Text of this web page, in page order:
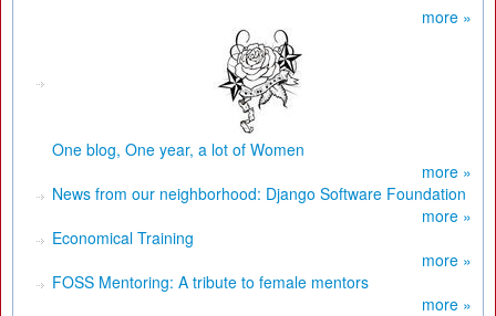
more »
One blog, One year, a lot of Women
more »
News from our neighborhood: Django Software Foundation
more »
Economical Training
more »
FOSS Mentoring: A tribute to female mentors
more »